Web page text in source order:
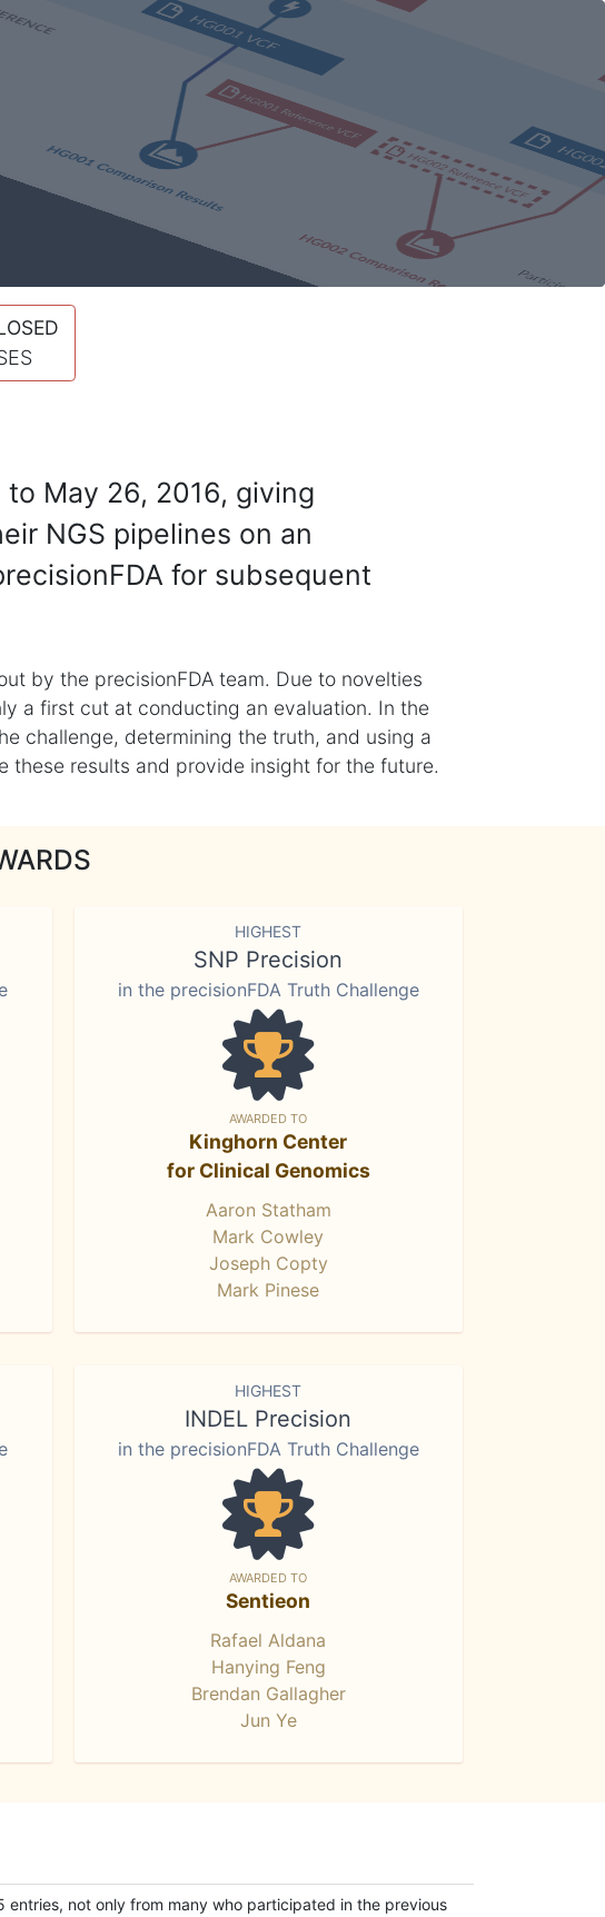
May 26, 2016, giving
NGS pipelines on an
for subsequent
by the precisionFDA team. Due to novelties
a first cut at conducting an evaluation. In the
challenge, determining the truth, and using a
results and provide insight for the future.
HIGHEST
SNP Precision
in the precisionFDA Truth Challenge
AWARDED TO
Kinghorn Center
for Clinical Genomics
Aaron Statham
Mark Cowley
Joseph Copty
Mark Pinese
HIGHEST
INDEL Precision
in the precisionFDA Truth Challenge
AWARDED TO
Sentieon
Rafael Aldana
Hanying Feng
Brendan Gallagher
Jun Ye
not only from many who participated in the previous